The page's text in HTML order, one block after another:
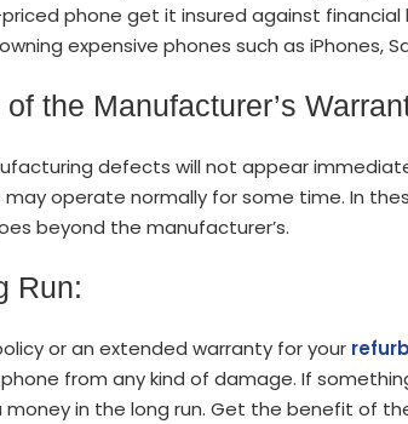
phone get it insured against financial
expensive phones such as iPhones,
the Manufacturer’s
defects will not appear
operate normally for some time. In
beyond the manufacturer’s.
Run:
or an extended warranty for your
from any kind of damage. If
money in the long run. Get the benefit of